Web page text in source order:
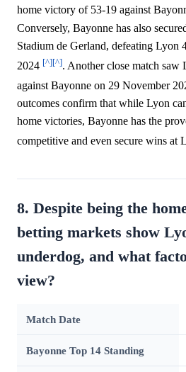
home victory of 53-19 against
Conversely, Bayonne has also
Stadium de Gerland, defeating Lyon
2024 [^][^]. Another close match
against Bayonne on 29 November
outcomes confirm that while Lyon
home victories, Bayonne has the
competitive and even secure wins at
8. Despite being the
betting markets show
underdog, and what
view?
Match Date
Bayonne Top 14 Standing